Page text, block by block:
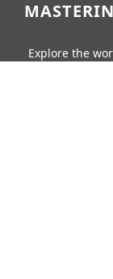
Explore the